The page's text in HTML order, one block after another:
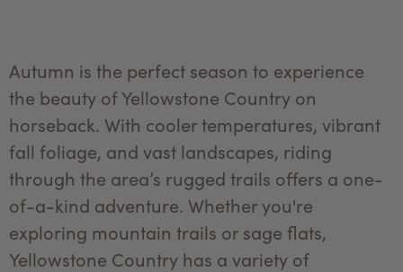
Autumn is the perfect season to experience
the beauty of Yellowstone Country on
horseback. With cooler temperatures, vibrant
fall foliage, and vast landscapes, riding
through the area’s rugged trails offers a one-
of-a-kind adventure. Whether you're
exploring mountain trails or sage flats,
Yellowstone Country has a variety of